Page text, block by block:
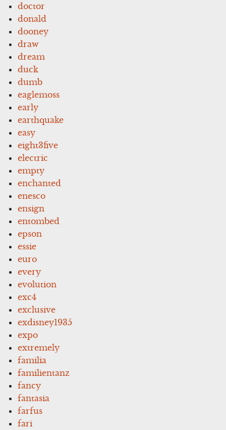
doctor
donald
dooney
draw
dream
duck
dumb
eaglemoss
early
earthquake
easy
eight3five
electric
empty
enchanted
enesco
ensign
entombed
epson
essie
euro
every
evolution
exc4
exclusive
exdisney1935
expo
extremely
familia
familientanz
fancy
fantasia
farfus
fari